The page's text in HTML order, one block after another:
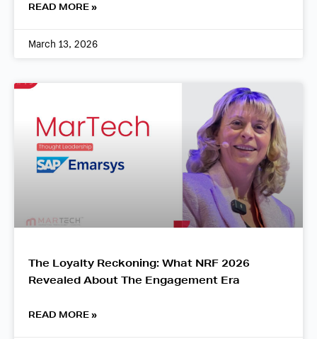
READ MORE »
March 13, 2026
The Loyalty Reckoning: What NRF 2026
Revealed About The Engagement Era
READ MORE »